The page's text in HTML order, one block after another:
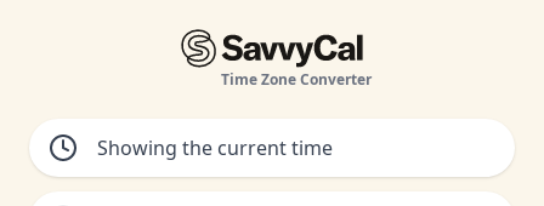
Time Zone Converter